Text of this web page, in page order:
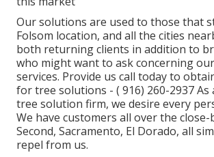
Our solutions are used to those that
Folsom location, and all the cities
both returning clients in addition to
who might want to ask concerning
services. Provide us call today to
for tree solutions - ( 916) 260-2937As
tree solution firm, we desire every
We have customers all over the
Second, Sacramento, El Dorado, all
repel from us.